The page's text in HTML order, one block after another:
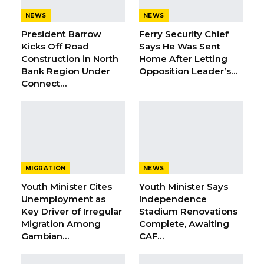
constructive substance to offer in his place,
they have elected to contest the narrative
through the currency of fear and falsehood,”
Fatty stated.
produced no consensus candidate. They share
no common ideology,” he added.
YOU MIGHT ALSO LIKE
NEWS
President Barrow
Kicks Off Road
Construction in North
Bank Region Under
Connect…
NEWS
Ferry Security Chief
Says He Was Sent
Home After Letting
Opposition Leader’s…
MIGRATION
Youth Minister Cites
Unemployment as
Key Driver of Irregular
Migration Among
Gambian…
NEWS
Youth Minister Says
Independence
Stadium Renovations
Complete, Awaiting
CAF…